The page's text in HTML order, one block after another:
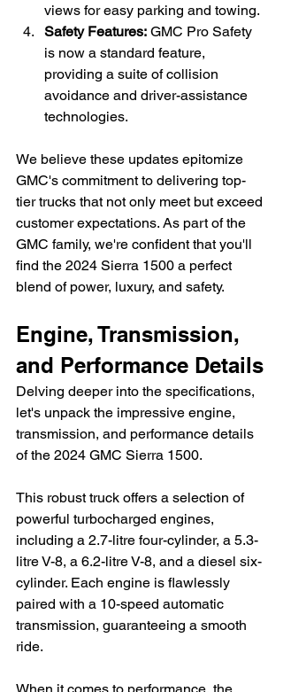
views for easy parking and towing.
Safety Features: GMC Pro Safety
is now a standard feature,
providing a suite of collision
avoidance and driver-assistance
technologies.
We believe these updates epitomize
GMC's commitment to delivering top-
tier trucks that not only meet but exceed
customer expectations. As part of the
GMC family, we're confident that you'll
find the 2024 Sierra 1500 a perfect
blend of power, luxury, and safety.
Engine, Transmission,
and Performance Details
Delving deeper into the specifications,
let's unpack the impressive engine,
transmission, and performance details
of the 2024 GMC Sierra 1500.
This robust truck offers a selection of
powerful turbocharged engines,
including a 2.7-litre four-cylinder, a 5.3-
litre V-8, a 6.2-litre V-8, and a diesel six-
cylinder. Each engine is flawlessly
paired with a 10-speed automatic
transmission, guaranteeing a smooth
ride.
When it comes to performance, the